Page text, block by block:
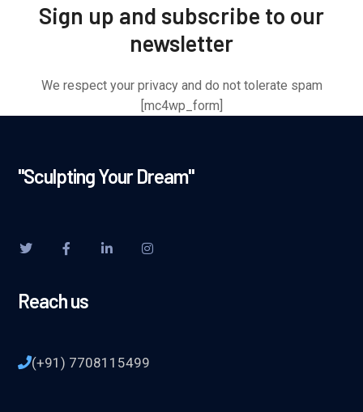
Sign up and subscribe to our
newsletter
We respect your privacy and do not tolerate spam
[mc4wp_form]
"Sculpting Your Dream"
Reach us
(+91) 7708115499